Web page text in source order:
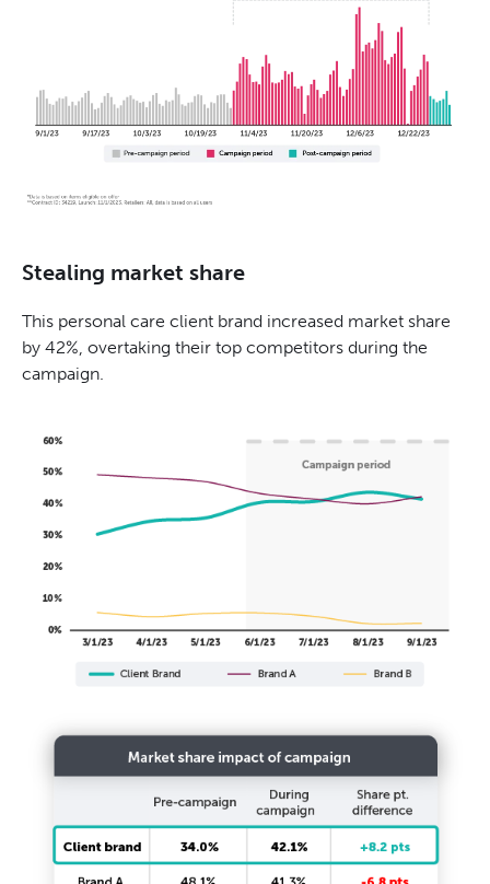
Stealing market share
This personal care client brand increased market share
by 42%, overtaking their top competitors during the
campaign.